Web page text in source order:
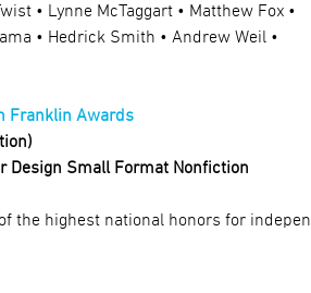
• Lynne McTaggart • Matthew Fox •
• Hedrick Smith • Andrew Weil •
Franklin Awards
Design Small Format Nonfiction
the highest national honors for indepen